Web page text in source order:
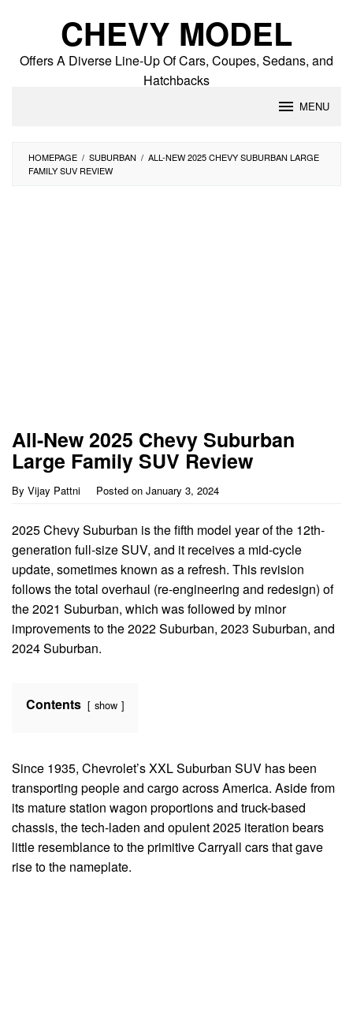
CHEVY MODEL
Offers A Diverse Line-Up Of Cars, Coupes, Sedans, and
Hatchbacks
MENU
HOMEPAGE / SUBURBAN / ALL-NEW 2025 CHEVY SUBURBAN LARGE
FAMILY SUV REVIEW
All-New 2025 Chevy Suburban
Large Family SUV Review
By Vijay Pattni Posted on January 3, 2024
2025 Chevy Suburban is the fifth model year of the 12th-
generation full-size SUV, and it receives a mid-cycle
update, sometimes known as a refresh. This revision
follows the total overhaul (re-engineering and redesign) of
the 2021 Suburban, which was followed by minor
improvements to the 2022 Suburban, 2023 Suburban, and
2024 Suburban.
Contents show
Since 1935, Chevrolet’s XXL Suburban SUV has been
transporting people and cargo across America. Aside from
its mature station wagon proportions and truck-based
chassis, the tech-laden and opulent 2025 iteration bears
little resemblance to the primitive Carryall cars that gave
rise to the nameplate.